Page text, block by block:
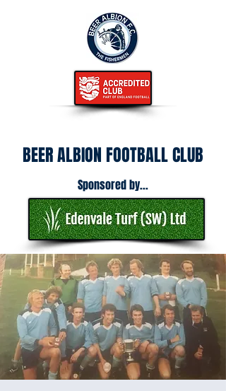
BEER ALBION FOOTBALL CLUB
Sponsored by...